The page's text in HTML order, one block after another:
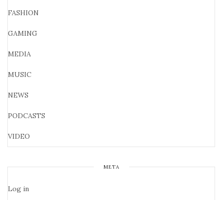
FASHION
GAMING
MEDIA
MUSIC
NEWS
PODCASTS
VIDEO
META
Log in